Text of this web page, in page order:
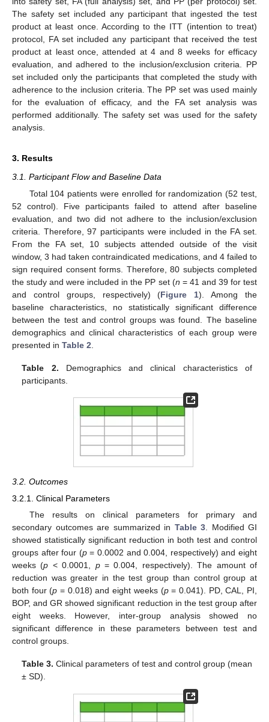
The safety set included any participant that ingested the test
product at least once. According to the ITT (intention to treat)
protocol, FA set included any participant that received the test
product at least once, attended at 4 and 8 weeks for efficacy
evaluation, and adhered to the inclusion/exclusion criteria. PP
set included only the participants that completed the study with
adherence to the inclusion criteria. The PP set was used mainly
for the evaluation of efficacy, and the FA set analysis was
performed additionally. The safety set was used for the safety
analysis.
3. Results
3.1. Participant Flow and Baseline Data
Total 104 patients were enrolled for randomization (52 test,
52 control). Five participants failed to attend after baseline
evaluation, and two did not adhere to the inclusion/exclusion
criteria. Therefore, 97 participants were included in the FA set.
From the FA set, 10 subjects attended outside of the visit
window, 3 had taken contraindicated medications, and 4 failed to
sign required consent forms. Therefore, 80 subjects completed
the study and were included in the PP set (n = 41 and 39 for test
and control groups, respectively) (Figure 1). Among the
baseline characteristics, no statistically significant difference
between the test and control groups was found. The baseline
demographics and clinical characteristics of each group were
presented in Table 2
Table 2. Demographics and clinical characteristics of
participants.
3.2. Outcomes
3.2.1. Clinical Parameters
The results on clinical parameters for primary and
secondary outcomes are summarized in Table 3. Modified GI
showed statistically significant reduction in both test and control
groups after four (p= 0.0002 and 0.004, respectively) and eight
weeks (p < 0.0001, p= 0.004, respectively). The amount of
reduction was greater in the test group than control group at
both four (p = 0.018) and eight weeks (p= 0.041). PD, CAL, PI,
BOP, and GR showed significant reduction in the test group after
eight weeks. However, inter-group analysis showed no
significant difference in these parameters between test and
control groups.
Table 3. Clinical parameters of test and control group (mean
± SD).